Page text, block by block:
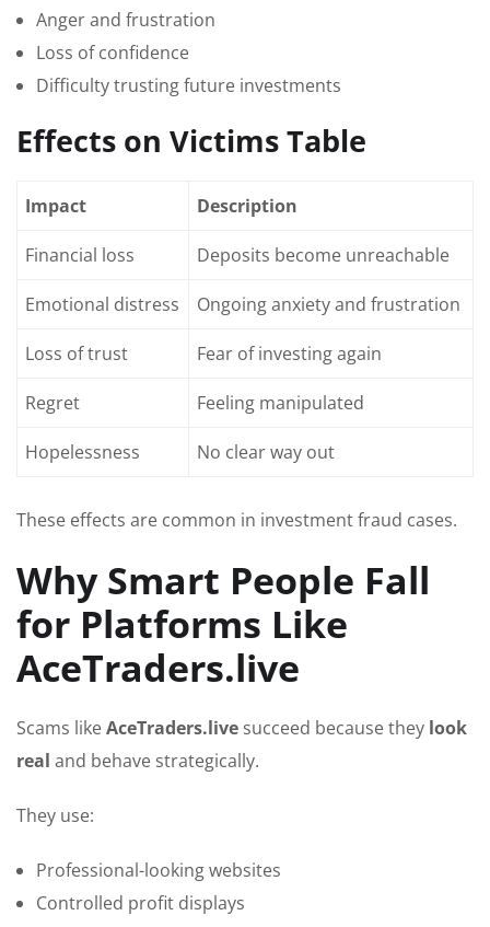
Anger and frustration
Loss of confidence
Difficulty trusting future investments
Effects on Victims Table
Impact Description
Financial loss Deposits become unreachable
Emotional distress Ongoing anxiety and frustration
Loss of trust Fear of investing again
Regret Feeling manipulated
Hopelessness No clear way out
These effects are common in investment fraud cases.
Why Smart People Fall
for Platforms Like
AceTraders.live
Scams likeAceTraders.live succeed because they look
real and behave strategically.
They use:
Professional-looking websites
Controlled profit displays